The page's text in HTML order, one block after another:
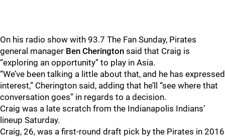
On his radio show with 93.7 The Fan Sunday, Pirates
general manager Ben Cherington said that Craig is
“exploring an opportunity” to play in Asia.
“We’ve been talking a little about that, and he has expressed
interest,” Cherington said, adding that he’ll “see where that
conversation goes” in regards to a decision.
Craig was a late scratch from the Indianapolis Indians’
lineup Saturday.
Craig, 26, was a first-round draft pick by the Pirates in 2016